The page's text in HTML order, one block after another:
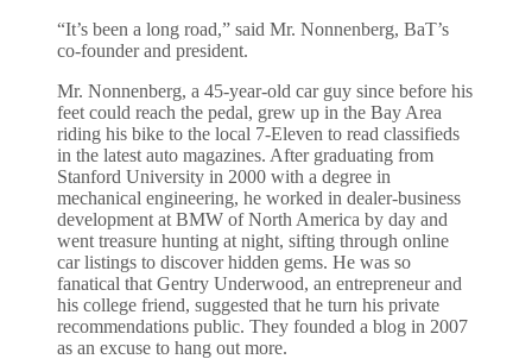
“It’s been a long road,” said Mr. Nonnenberg, BaT’s
co-founder and president.
Mr. Nonnenberg, a 45-year-old car guy since before his
feet could reach the pedal, grew up in the Bay Area
riding his bike to the local 7-Eleven to read classifieds
in the latest auto magazines. After graduating from
Stanford University in 2000 with a degree in
mechanical engineering, he worked in dealer-business
development at BMW of North America by day and
went treasure hunting at night, sifting through online
car listings to discover hidden gems. He was so
fanatical that Gentry Underwood, an entrepreneur and
his college friend, suggested that he turn his private
recommendations public. They founded a blog in 2007
as an excuse to hang out more.